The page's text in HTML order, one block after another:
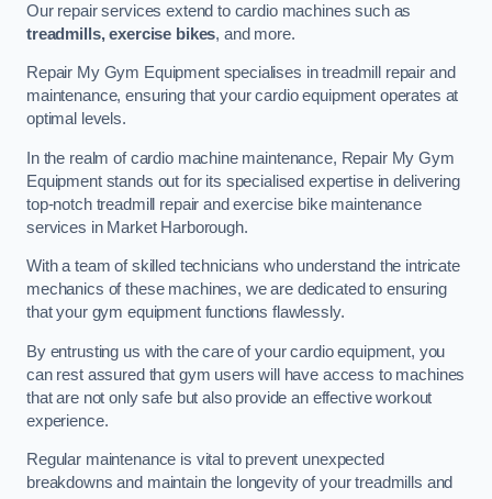
Our repair services extend to cardio machines such as
treadmills, exercise bikes, and more.
Repair My Gym Equipment specialises in treadmill repair and
maintenance, ensuring that your cardio equipment operates at
optimal levels.
In the realm of cardio machine maintenance, Repair My Gym
Equipment stands out for its specialised expertise in delivering
top-notch treadmill repair and exercise bike maintenance
services in Market Harborough.
With a team of skilled technicians who understand the intricate
mechanics of these machines, we are dedicated to ensuring
that your gym equipment functions flawlessly.
By entrusting us with the care of your cardio equipment, you
can rest assured that gym users will have access to machines
that are not only safe but also provide an effective workout
experience.
Regular maintenance is vital to prevent unexpected
breakdowns and maintain the longevity of your treadmills and